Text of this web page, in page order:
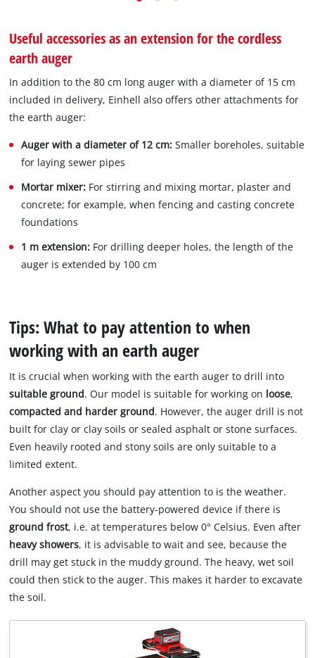
Useful accessories as an extension for the cordless
earth auger
In addition to the 80 cm long auger with a diameter of 15 cm
included in delivery, Einhell also offers other attachments for
the earth auger:
Auger with a diameter of 12 cm: Smaller boreholes, suitable
for laying sewer pipes
Mortar mixer: For stirring and mixing mortar, plaster and
concrete; for example, when fencing and casting concrete
foundations
1 m extension: For drilling deeper holes, the length of the
auger is extended by 100 cm
Tips: What to pay attention to when
working with an earth auger
It is crucial when working with the earth auger to drill into
suitable ground. Our model is suitable for working on loose,
compacted and harder ground. However, the auger drill is not
built for clay or clay soils or sealed asphalt or stone surfaces.
Even heavily rooted and stony soils are only suitable to a
limited extent.
Another aspect you should pay attention to is the weather.
You should not use the battery-powered device if there is
ground frost, i.e. at temperatures below 0° Celsius. Even after
heavy showers, it is advisable to wait and see, because the
drill may get stuck in the muddy ground. The heavy, wet soil
could then stick to the auger. This makes it harder to excavate
the soil.